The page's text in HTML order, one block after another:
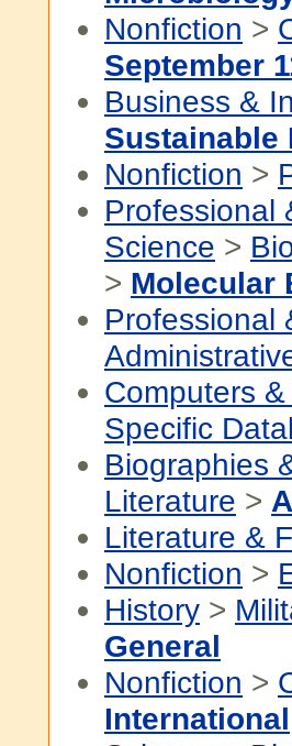
Nonfiction >
September
Business &
Sustainable
Nonfiction >
Professional
Science >
> Molecular
Professional
Computers
Specific
Biographies
Literature >
Literature &
Nonfiction >
History >
General
Nonfiction >
International